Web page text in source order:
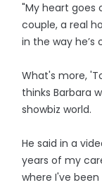
"My heart goes
couple, a real
in the way he’s
What's more,
thinks Barbara
showbiz world.
He said in a
years of my
where I've